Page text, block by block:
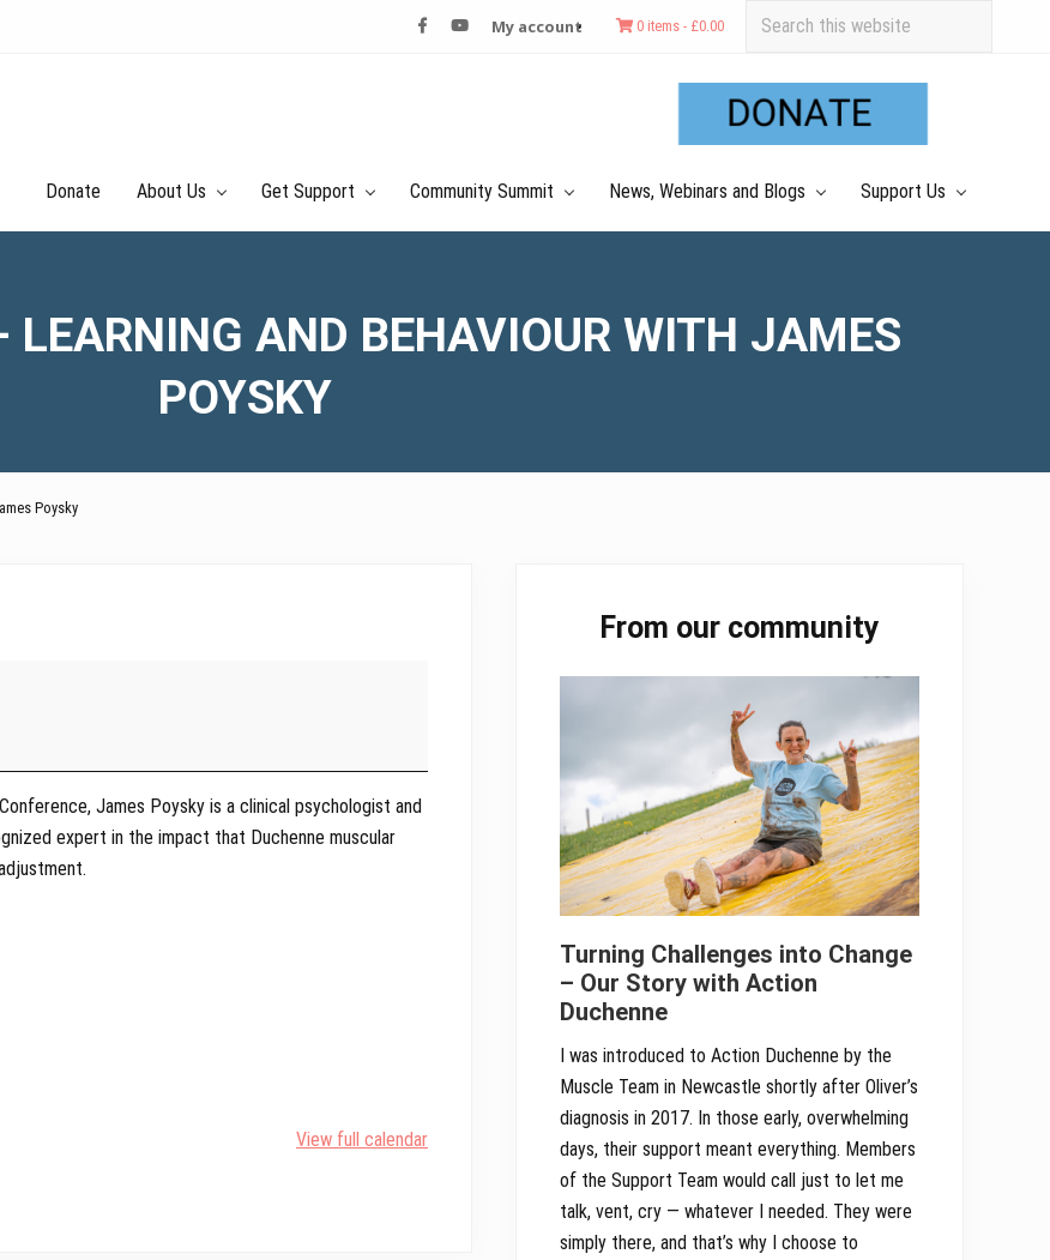
My account 0 items - £0.00
this
Donate About Us Get Support Community Summit News, Webinars and Blogs Support Us
LEARNING AND BEHAVIOUR WITH JAMES
POYSKY
Poysky
James Poysky is a clinical psychologist and
expert in the impact that Duchenne muscular
View full calendar
SidebarFrom our community
Turning Challenges into Change
– Our Story with Action
Duchenne
I was introduced to Action Duchenne by the
Muscle Team in Newcastle shortly after Oliver’s
diagnosis in 2017. In those early, overwhelming
days, their support meant everything. Members
of the Support Team would call just to let me
talk, vent, cry — whatever I needed. They were
simply there, and that’s why I choose to